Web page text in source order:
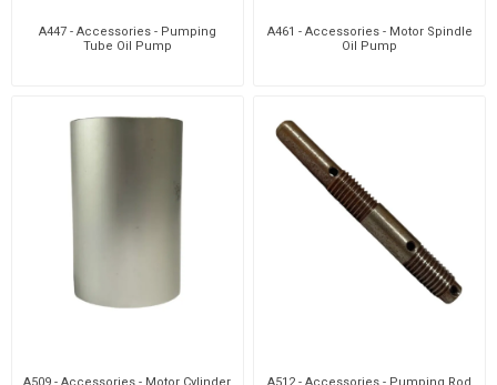
A447 - Accessories - Pumping
Tube Oil Pump
A461 - Accessories - Motor Spindle
Oil Pump